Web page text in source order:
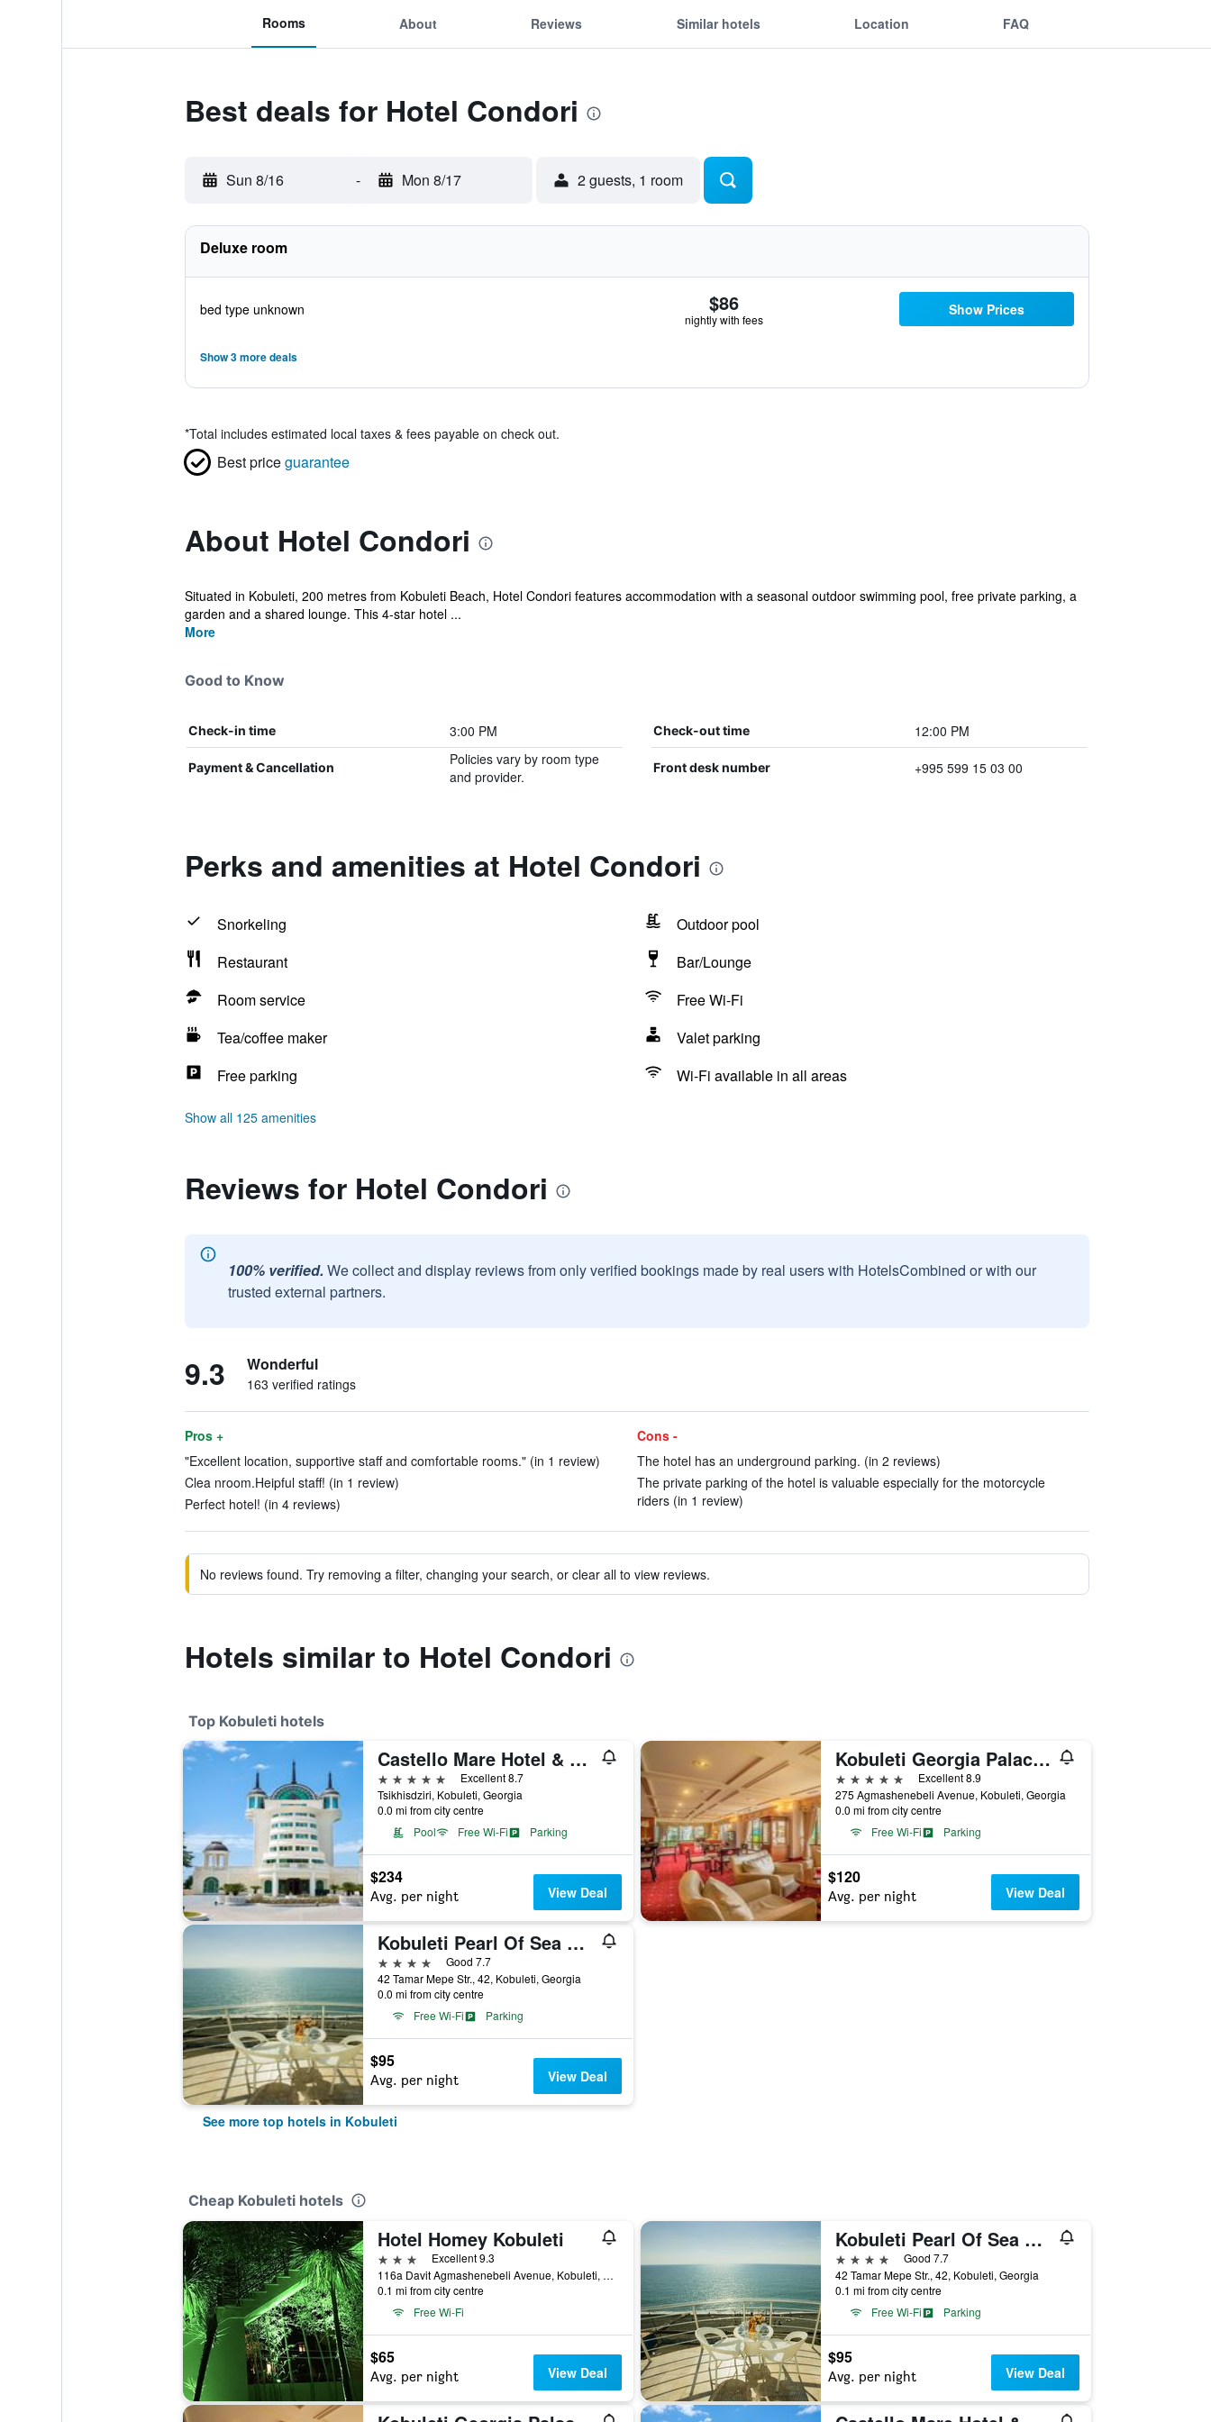
Rooms About Reviews Similar hotels Location FAQ
Best deals for Hotel Condori
Sun 8/16 - Mon 8/17 2 guests, 1 room
Deluxe room
bed type unknown $86
nightly with fees
Show Prices
Show 3 more deals
*Total includes estimated local taxes & fees payable on check out.
Best priceguarantee
About Hotel Condori
Situated in Kobuleti, 200 metres from Kobuleti Beach, Hotel Condori features accommodation with a seasonal outdoor swimming pool, free private parking, a
garden and a shared lounge. This 4-star hotel ...
More
Good to Know
Check-in time 3:00 PM Check-out time 12:00 PM
Payment & Cancellation
Policies vary by room type
and provider.
Front desk number +995 599 15 03 00
Perks and amenities at Hotel Condori
Snorkeling
Outdoor pool
Restaurant
Bar/Lounge
Room service
Free Wi-Fi
Tea/coffee maker
Valet parking
Free parking
Wi-Fi available in all areas
Show all 125 amenities
Reviews for Hotel Condori
100% verified. We collect and display reviews from only verified bookings made by real users with HotelsCombined or with our
trusted external partners.
9.3 Wonderful
163 verified ratings
Pros +
"Excellent location, supportive staff and comfortable rooms." (in 1 review)
Clea nroom.Heipful staff! (in 1 review)
Perfect hotel! (in 4 reviews)
Cons -
The hotel has an underground parking. (in 2 reviews)
The private parking of the hotel is valuable especially for the motorcycle
riders (in 1 review)
No reviews found. Try removing a filter, changing your search, or clear all to view reviews.
Hotels similar to Hotel Condori
Top Kobuleti hotels
Castello Mare Hotel & Wellness Resort
5 stars
Excellent 8.7
Tsikhisdziri, Kobuleti, Georgia
0.0 mi from city centre
Pool
Free Wi-Fi Parking
$234
Avg. per night View Deal
Kobuleti Georgia Palace Hotel & Spa
5 stars
Excellent 8.9
275 Agmashenebeli Avenue, Kobuleti, Georgia
0.0 mi from city centre
Free Wi-Fi
Parking
$120
Avg. per night View Deal
Kobuleti Pearl Of Sea Hotel & Spa
4 stars
Good 7.7
42 Tamar Mepe Str., 42, Kobuleti, Georgia
0.0 mi from city centre
Free Wi-Fi
Parking
$95
Avg. per night View Deal
See more top hotels in Kobuleti
Cheap Kobuleti hotels
Hotel Homey Kobuleti
3 stars
Excellent 9.3
116a Davit Agmashenebeli Avenue, Kobuleti, Georgia
0.1 mi from city centre
Free Wi-Fi
$65
Avg. per night View Deal
Kobuleti Pearl Of Sea Hotel & Spa
4 stars
Good 7.7
42 Tamar Mepe Str., 42, Kobuleti, Georgia
0.1 mi from city centre
Free Wi-Fi
Parking
$95
Avg. per night View Deal